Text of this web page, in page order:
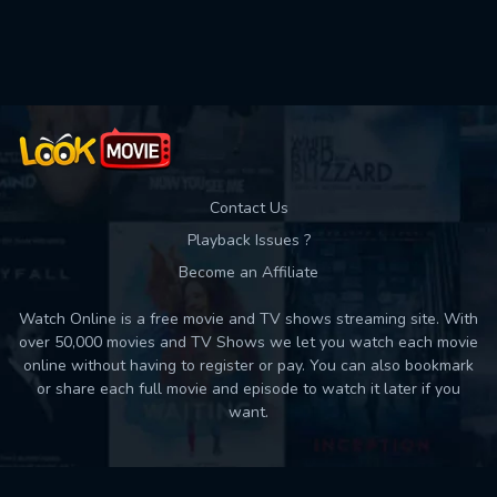
Contact Us
Playback Issues ?
Become an Affiliate
Watch Online is a free movie and TV shows streaming site. With
over 50,000 movies and TV Shows we let you watch each movie
online without having to register or pay. You can also bookmark
or share each full movie and episode to watch it later if you
want.